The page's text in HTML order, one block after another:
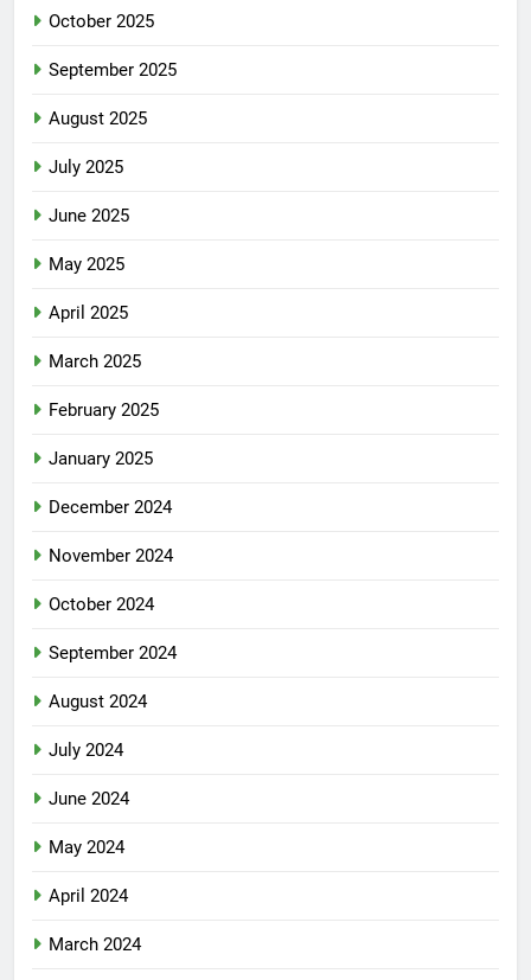
October 2025
September 2025
August 2025
July 2025
June 2025
May 2025
April 2025
March 2025
February 2025
January 2025
December 2024
November 2024
October 2024
September 2024
August 2024
July 2024
June 2024
May 2024
April 2024
March 2024